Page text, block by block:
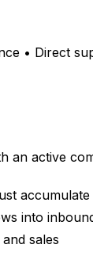
• Direct
an active
into
sales